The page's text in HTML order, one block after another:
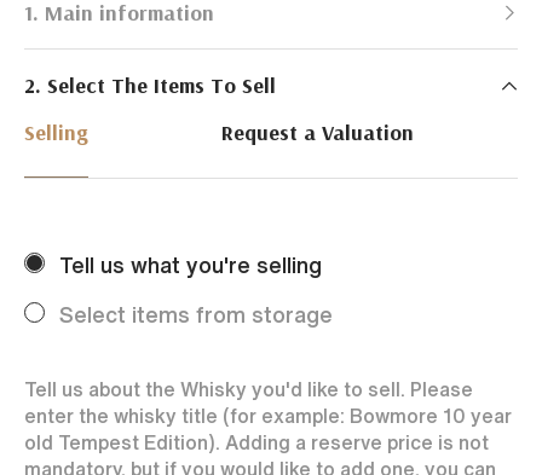
1. Main information
Just Whisky Auctions specialise in selling Whisky
online with 0% commission rate and fast payments
to our sellers. We ensure your bottles achieve the
best price by offering them to a worldwide market.
Every month Just Whisky sets new records in prices
achieved thanks to a low buyers rate and huge buying
2. Select The Items To Sell
Selling
Request a Valuation
Tell us what you're selling
Select items from storage
Tell us about the Whisky you'd like to sell. Please
enter the whisky title (for example: Bowmore 10 year
old Tempest Edition). Adding a reserve price is not
mandatory, but if you would like to add one, you can